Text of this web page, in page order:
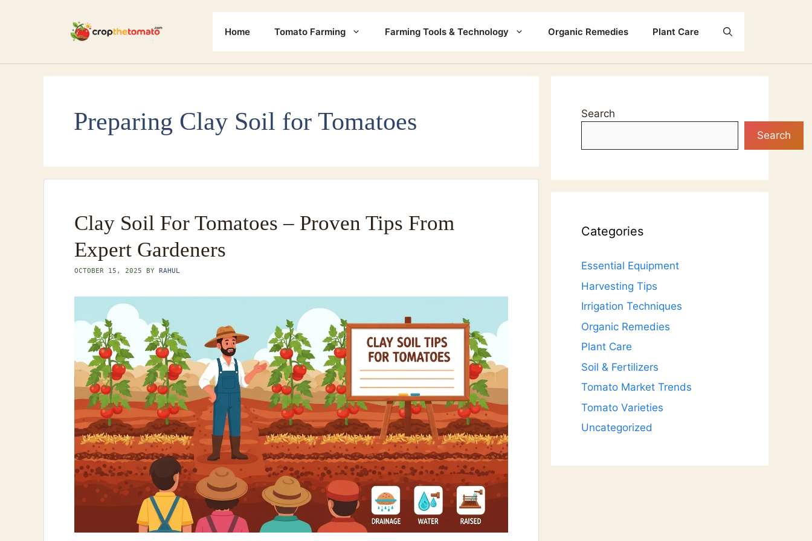
Home Tomato Farming Farming Tools & Technology Organic Remedies Plant Care
Preparing Clay Soil for Tomatoes
Clay Soil For Tomatoes – Proven Tips From
Expert Gardeners
OCTOBER 15, 2025 BY RAHUL
Search
Search
Categories
Essential Equipment
Harvesting Tips
Irrigation Techniques
Organic Remedies
Plant Care
Soil & Fertilizers
Tomato Market Trends
Tomato Varieties
Uncategorized